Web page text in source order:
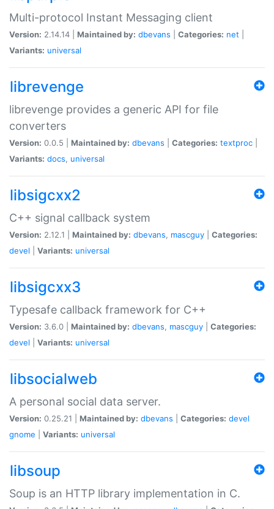
Multi-protocol Instant Messaging client
Version: 2.14.14 | Maintained by: dbevans Categories: net
Variants: universal
librevenge
librevenge provides a generic API for file
converters
Version: 0.0.5 | Maintained by: dbevans Categories: textproc
Variants: docs, universal
libsigcxx2
C++ signal callback system
Version: 2.12.1 | Maintained by: dbevans, mascguy
Categories:
devel
Variants: universal
libsigcxx3
Typesafe callback framework for C++
Version: 3.6.0 | Maintained by: dbevans, mascguy
Categories:
devel
Variants: universal
libsocialweb
A personal social data server.
Version: 0.25.21 | Maintained by: dbevans Categories: devel
gnome
Variants: universal
libsoup
Soup is an HTTP library implementation in C.